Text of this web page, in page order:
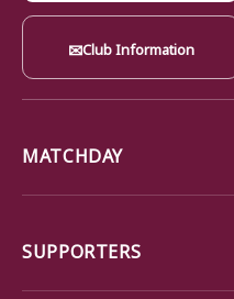
✉Club Information
MATCHDAY
SUPPORTERS